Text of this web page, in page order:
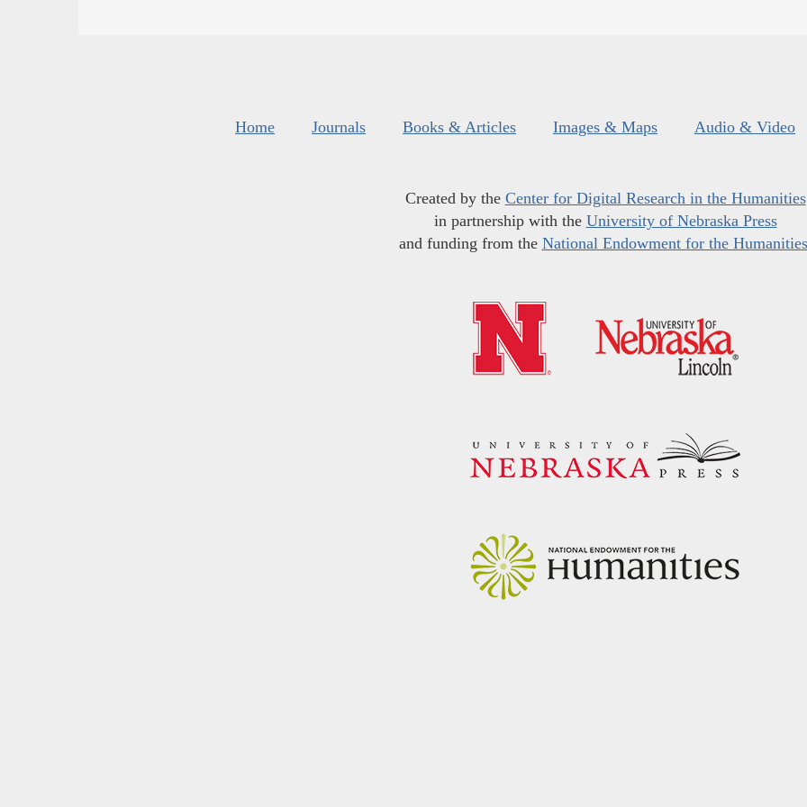
Home Journals Books & Articles Images & Maps Audio & Video
Created by the Center for Digital Research in the Humanities
in partnership with the University of Nebraska Press
and funding from the National Endowment for the Humanities